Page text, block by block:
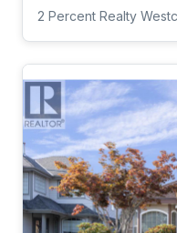
2 Percent Realty